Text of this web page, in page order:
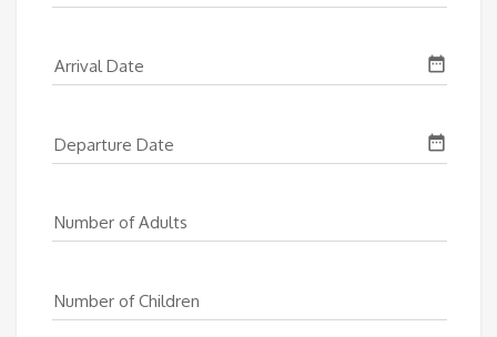
Arrival Date date_range
Departure Date date_range
Number of Adults
Number of Children